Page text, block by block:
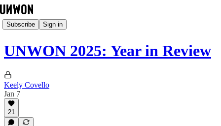
Subscribe Sign in
UNWON 2025: Year in Review
Keely Covello
Jan 7
21